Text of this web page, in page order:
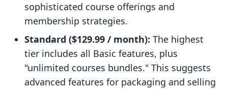
sophisticated course offerings and
membership strategies.
Standard ($129.99 / month): The highest
tier includes all Basic features, plus
"unlimited courses bundles." This suggests
advanced features for packaging and selling